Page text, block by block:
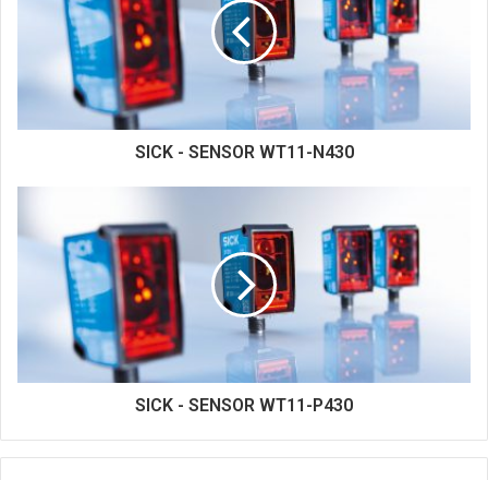
e
SICK - SENSOR WT11-N430
SICK - SENSOR WT11-P430